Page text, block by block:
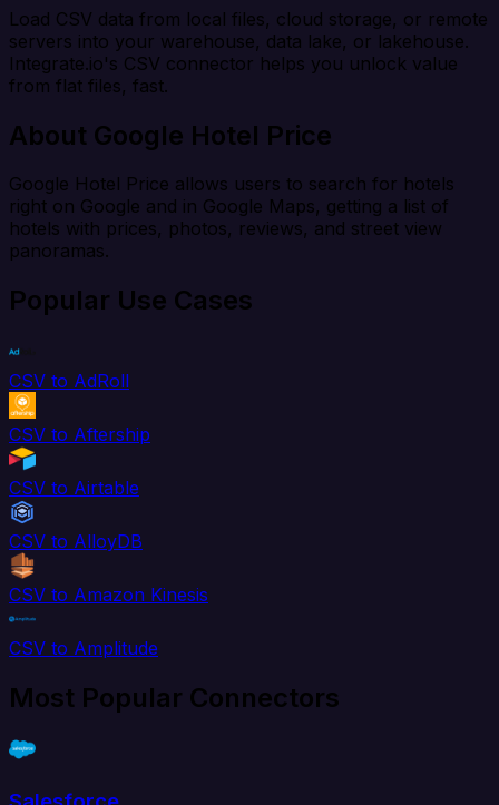
Load CSV data from local files, cloud storage, or remote
servers into your warehouse, data lake, or lakehouse.
Integrate.io's CSV connector helps you unlock value
from flat files, fast.
About Google Hotel Price
Google Hotel Price allows users to search for hotels
right on Google and in Google Maps, getting a list of
hotels with prices, photos, reviews, and street view
panoramas.
Popular Use Cases
CSV to AdRoll
CSV to Aftership
CSV to Airtable
CSV to AlloyDB
CSV to Amazon Kinesis
CSV to Amplitude
Most Popular Connectors